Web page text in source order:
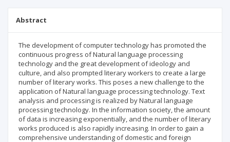
Abstract
The development of computer technology has promoted the
continuous progress of Natural language processing
technology and the great development of ideology and
culture, and also prompted literary workers to create a large
number of literary works. This poses a new challenge to the
application of Natural language processing technology. Text
analysis and processing is realized by Natural language
processing technology. In the information society, the amount
of data is increasing exponentially, and the number of literary
works produced is also rapidly increasing. In order to gain a
comprehensive understanding of domestic and foreign